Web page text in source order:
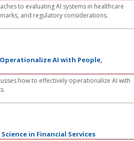
to evaluating AI systems in healthcare
and regulatory considerations.
AI with People,
how to effectively operationalize AI with
in Financial Services